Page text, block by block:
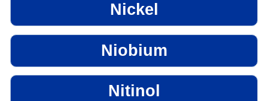
Nickel
Niobium
Nitinol